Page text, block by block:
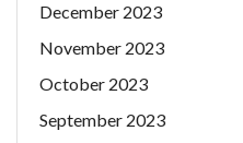
December 2023
November 2023
October 2023
September 2023